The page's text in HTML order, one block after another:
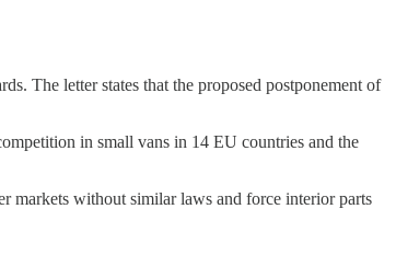
The letter states that the proposed postponement of
in small vans in 14 EU countries and the
markets without similar laws and force interior parts